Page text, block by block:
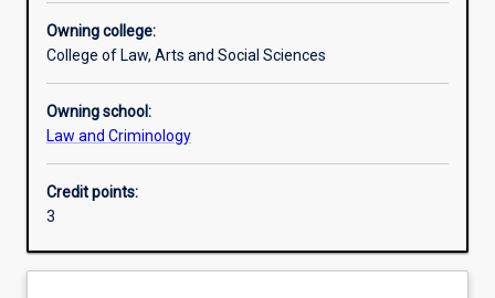
Assessments
Owning college:
College of Law, Arts and Social Sciences
Owning school:
Law and Criminology
Credit points:
3